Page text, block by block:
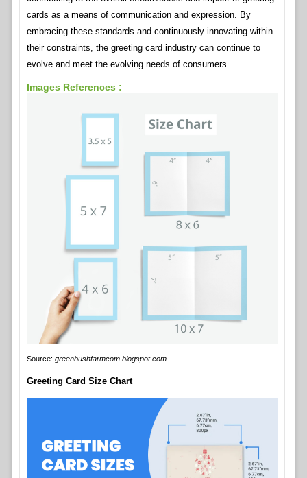
cards as a means of communication and expression. By
embracing these standards and continuously innovating within
their constraints, the greeting card industry can continue to
evolve and meet the evolving needs of consumers.
Images References :
Source: greenbushfarmcom.blogspot.com
Greeting Card Size Chart